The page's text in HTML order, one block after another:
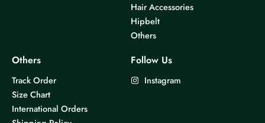
Hair Accessories
Hipbelt
Others
Others
Track Order
Size Chart
International Orders
Follow Us
Instagram